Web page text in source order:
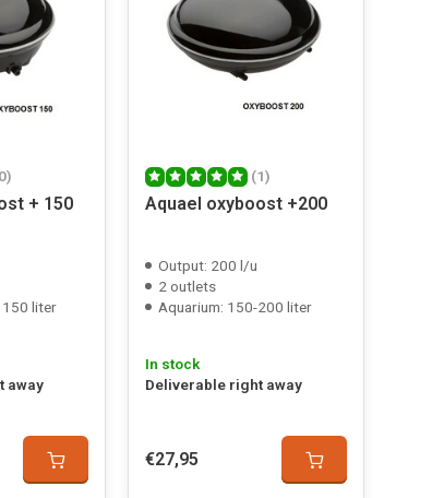
+ 150
150 liter
away
(1)
Aquael oxyboost +200
Output: 200 l/u
2 outlets
Aquarium: 150-200 liter
In stock
Deliverable right away
€27,95